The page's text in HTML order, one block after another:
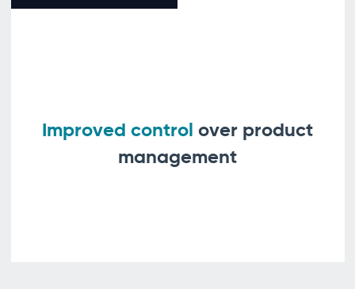
Improved control over product
management